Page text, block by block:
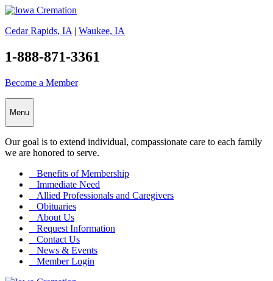
Cedar Rapids, IA | Waukee, IA
1-888-871-3361
Become a Member
Menu
Our goal is to extend individual, compassionate care to each family
we are honored to serve.
Benefits of Membership
Immediate Need
Allied Professionals and Caregivers
Obituaries
About Us
Request Information
Contact Us
News & Events
Member Login